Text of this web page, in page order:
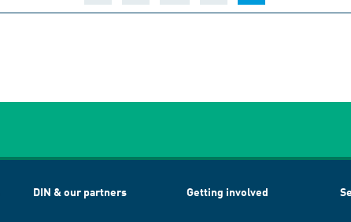
DIN & our partners Getting involved